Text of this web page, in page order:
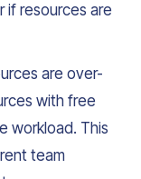
if resources are
are over-
with free
workload. This
team